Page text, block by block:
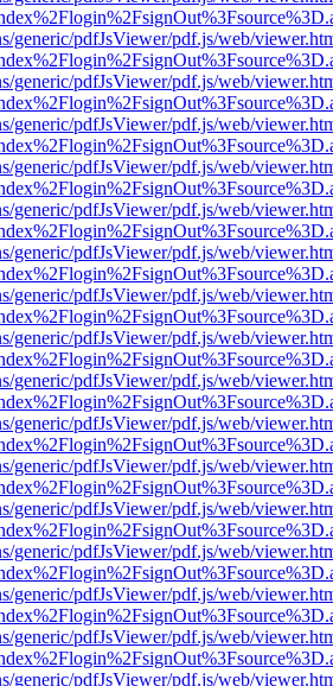
generic/pdfJsViewer/pdf.js/web/
generic/pdfJsViewer/pdf.js/web/
generic/pdfJsViewer/pdf.js/web/
generic/pdfJsViewer/pdf.js/web/
generic/pdfJsViewer/pdf.js/web/
generic/pdfJsViewer/pdf.js/web/
generic/pdfJsViewer/pdf.js/web/
generic/pdfJsViewer/pdf.js/web/
generic/pdfJsViewer/pdf.js/web/
generic/pdfJsViewer/pdf.js/web/
generic/pdfJsViewer/pdf.js/web/
generic/pdfJsViewer/pdf.js/web/
generic/pdfJsViewer/pdf.js/web/
generic/pdfJsViewer/pdf.js/web/
generic/pdfJsViewer/pdf.js/web/
generic/pdfJsViewer/pdf.js/web/